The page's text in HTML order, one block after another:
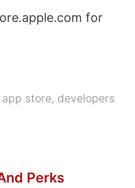
for
app store, developers
Perks